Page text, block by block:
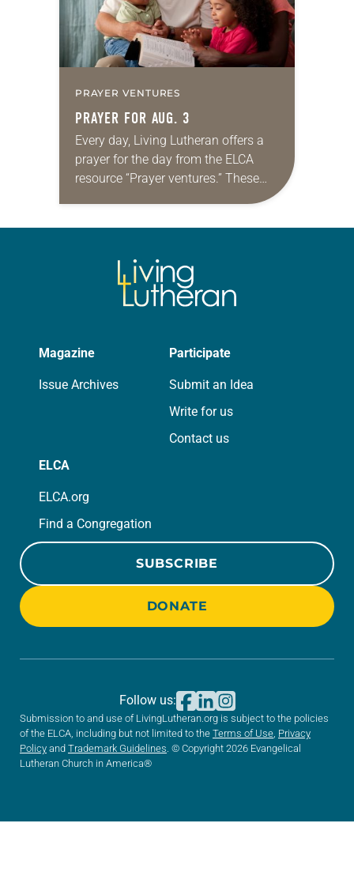
PRAYER VENTURES
PRAYER FOR AUG. 3
Every day, Living Lutheran offers a
prayer for the day from the ELCA
resource “Prayer ventures.” These
daily petitions are offered as a guide
Magazine
Issue Archives
Participate
Submit an Idea
Write for us
Contact us
ELCA
ELCA.org
Find a Congregation
SUBSCRIBE
DONATE
Submission to and use of LivingLutheran.org is subject to the policies
of the ELCA, including but not limited to the Terms of Use Privacy
Policy and Trademark Guidelines . © Copyright 2026 Evangelical
Lutheran Church in America®
Follow us: